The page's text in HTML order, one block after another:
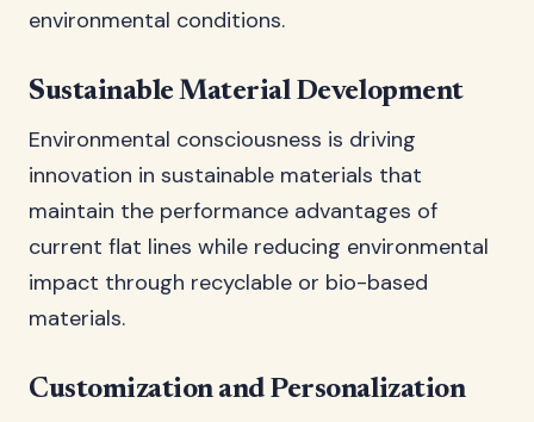
environmental conditions.
Sustainable Material Development
Environmental consciousness is driving
innovation in sustainable materials that
maintain the performance advantages of
current flat lines while reducing environmental
impact through recyclable or bio-based
materials.
Customization and Personalization